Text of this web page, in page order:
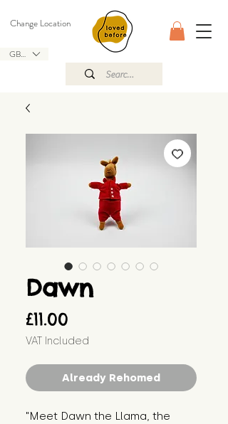
GBP (£)
Change Location
Dawn
£11.00
VAT Included
Already Rehomed
"Meet Dawn the Llama, the